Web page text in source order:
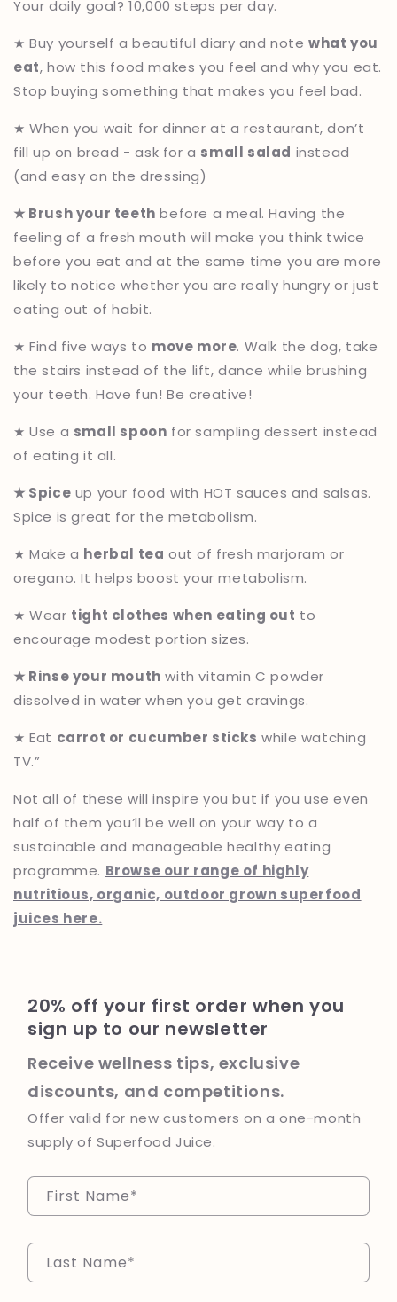
Your daily goal? 10,000 steps per day.
★ Buy yourself a beautiful diary and notewhat you
eat, how this food makes you feel and why you eat.
Stop buying something that makes you feel bad.
★ When you wait for dinner at a restaurant, don’t
fill up on bread - ask for a small salad instead
(and easy on the dressing)
★ Brush your teeth before a meal. Having the
feeling of a fresh mouth will make you think twice
before you eat and at the same time you are more
likely to notice whether you are really hungry or just
eating out of habit.
★ Find five ways to move more. Walk the dog, take
the stairs instead of the lift, dance while brushing
your teeth. Have fun! Be creative!
★ Use a small spoon for sampling dessert instead
of eating it all.
★ Spice up your food with HOT sauces and salsas.
Spice is great for the metabolism.
★ Make a herbal tea out of fresh marjoram or
oregano. It helps boost your metabolism.
★ Wear tight clothes when eating out to
encourage modest portion sizes.
★ Rinse your mouth with vitamin C powder
dissolved in water when you get cravings.
★ Eat carrot or cucumber sticks while watching
TV.”
Not all of these will inspire you but if you use even
half of them you’ll be well on your way to a
sustainable and manageable healthy eating
programme. Browse our range of highly
nutritious, organic, outdoor grown superfood
juices here.
20% off your first order when you
sign up to our newsletter
Receive wellness tips, exclusive
discounts, and competitions.
Offer valid for new customers on a one-month
supply of Superfood Juice.
First Name*
Last Name*